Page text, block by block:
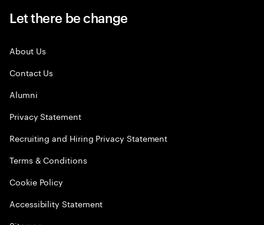
Let there be change
About Us
Contact Us
Alumni
Privacy Statement
Recruiting and Hiring Privacy Statement
Terms & Conditions
Cookie Policy
Accessibility Statement